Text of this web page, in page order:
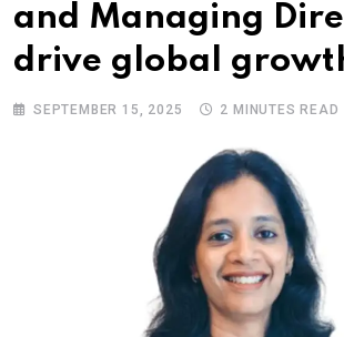
and Managing
drive global
SEPTEMBER 15, 2025 2 MINUTES READ